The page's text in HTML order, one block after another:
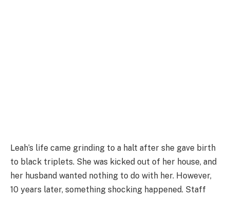
Leah’s life came grinding to a halt after she gave birth
to black triplets. She was kicked out of her house, and
her husband wanted nothing to do with her. However,
10 years later, something shocking happened. Staff